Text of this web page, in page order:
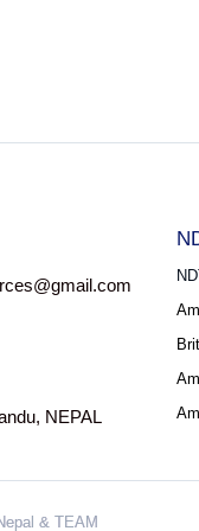
NEPAL
& TEAM